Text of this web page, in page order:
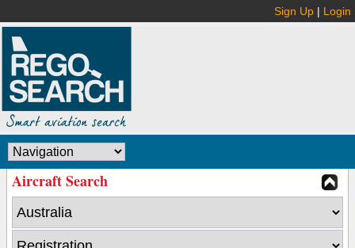
Sign Up | Login
Aircraft Search